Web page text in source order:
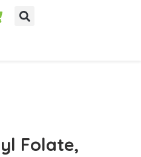
Folate,